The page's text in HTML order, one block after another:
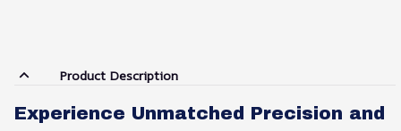
Product Description
Experience Unmatched Precision and